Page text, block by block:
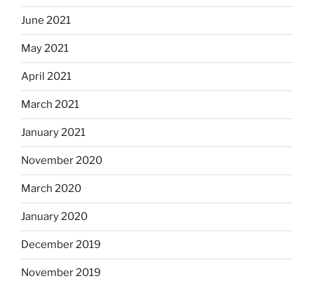
June 2021
May 2021
April 2021
March 2021
January 2021
November 2020
March 2020
January 2020
December 2019
November 2019